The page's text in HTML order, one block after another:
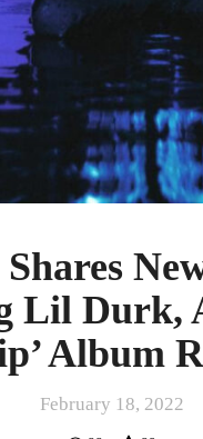
Lil Durk,
Album
February 18, 2022